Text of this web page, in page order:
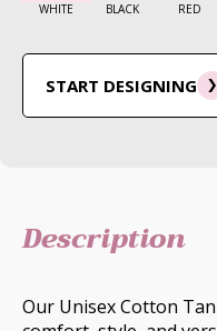
WHITE BLACK RED
START DESIGNING
Description
Our Unisex Cotton